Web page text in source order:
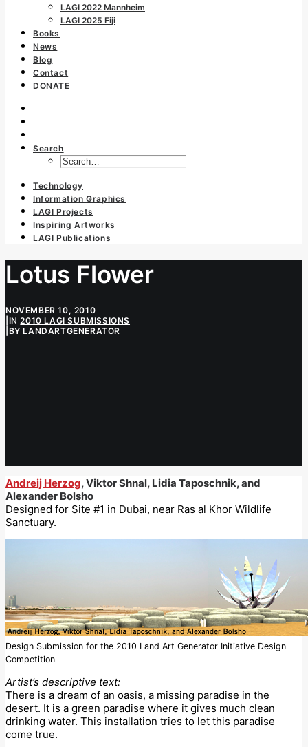
LAGI 2022 Mannheim
LAGI 2025 Fiji
Books
News
Blog
Contact
DONATE
Search
Technology
Information Graphics
LAGI Projects
Inspiring Artworks
LAGI Publications
Lotus Flower
NOVEMBER 10, 2010
IN2010 LAGI SUBMISSIONS
BYLANDARTGENERATOR
Andreij Herzog, Viktor Shnal, Lidia Taposchnik, and
Alexander Bolsho
Designed for Site #1 in Dubai, near Ras al Khor Wildlife
Sanctuary.
Design Submission for the 2010 Land Art Generator Initiative Design
Competition
Artist’s descriptive text:
There is a dream of an oasis, a missing paradise in the
desert. It is a green paradise where it gives much clean
drinking water. This installation tries to let this paradise
come true.